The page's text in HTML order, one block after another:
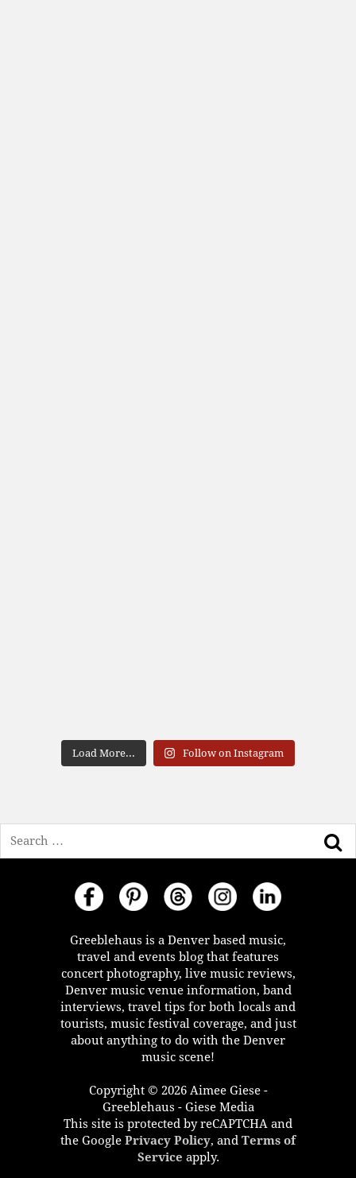
Load More... Follow on Instagram
Greeblehaus is a Denver based music,
travel and events blog that features
concert photography, live music reviews,
Denver music venue information, band
interviews, travel tips for both locals and
tourists, music festival coverage, and just
about anything to do with the Denver
music scene!
Copyright © 2026 Aimee Giese -
Greeblehaus - Giese Media
This site is protected by reCAPTCHA and
the Google Privacy Policy, and Terms of
Service apply.